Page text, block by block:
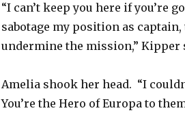
“I can’t keep you here if you’re
sabotage my position as
undermine the mission,” Kipper
Amelia shook her head. “I
You’re the Hero of Europa to